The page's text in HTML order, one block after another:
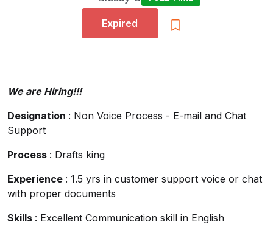
Expired
We are Hiring!!!
Designation : Non Voice Process - E-mail and Chat
Support
Process : Drafts king
Experience : 1.5 yrs in customer support voice or chat
with proper documents
Skills : Excellent Communication skill in English